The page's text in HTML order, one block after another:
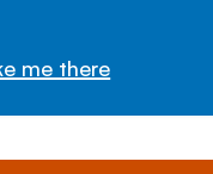
me there